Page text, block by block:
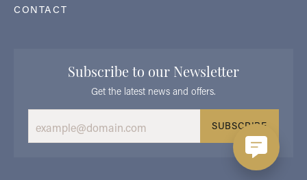
CONTACT
Subscribe to our Newsletter
Get the latest news and offers.
SUBSCRIBE